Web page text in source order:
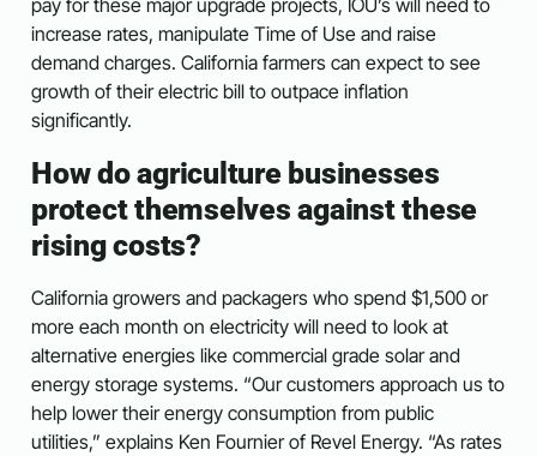
increase rates, manipulate Time of Use and raise
demand charges. California farmers can expect to see
growth of their electric bill to outpace inflation
significantly.
How do agriculture businesses
protect themselves against these
rising costs?
California growers and packagers who spend $1,500 or
more each month on electricity will need to look at
alternative energies like commercial grade solar and
energy storage systems. “Our customers approach us to
help lower their energy consumption from public
utilities,” explains Ken Fournier of Revel Energy. “As rates